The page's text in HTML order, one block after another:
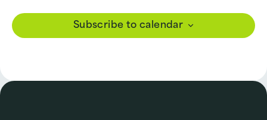
Subscribe to calendar